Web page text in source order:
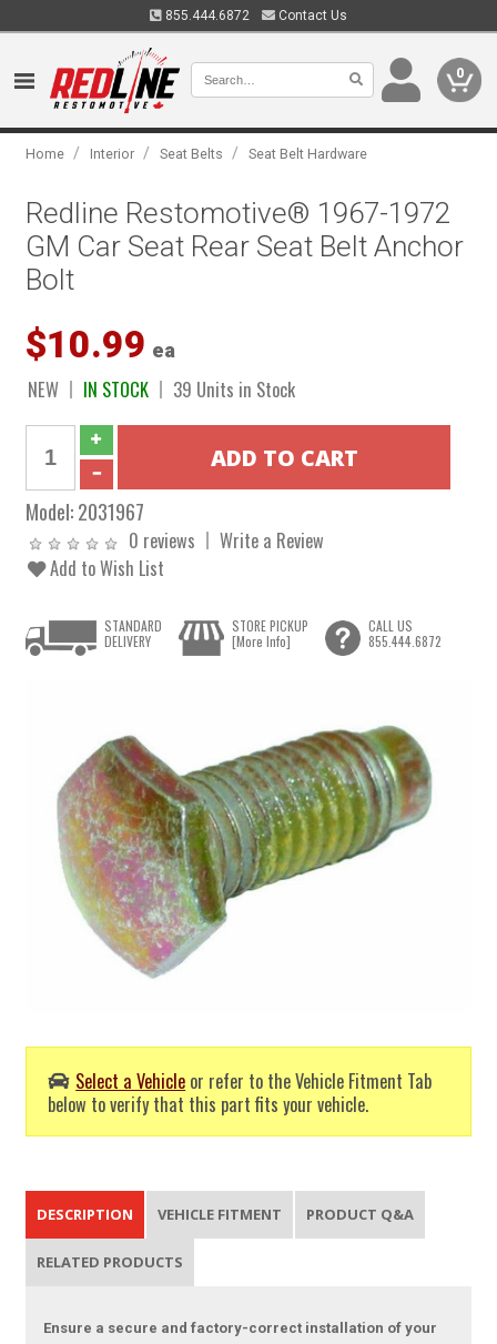
855.444.6872 Contact Us
0
Home / Interior / Seat Belts / Seat Belt Hardware
Redline Restomotive® 1967-1972
GM Car Seat Rear Seat Belt Anchor
Bolt
$10.99 ea
NEW IN STOCK 39 Units in Stock
Model:2031967
0 reviews
Write a Review
Add to Wish List
Select a Vehicle or refer to the Vehicle Fitment Tab
below to verify that this part fits your vehicle.
STANDARD
DELIVERY
STORE PICKUP
[More Info]
CALL US
855.444.6872
DESCRIPTION VEHICLE FITMENT PRODUCT Q&A
RELATED PRODUCTS
Ensure a secure and factory-correct installation of your